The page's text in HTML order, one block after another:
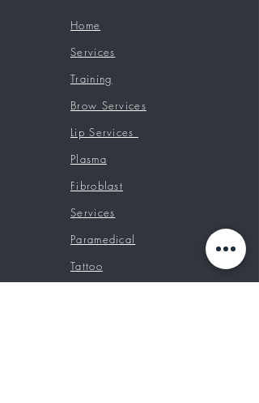
Home
Services
Training
Brow Services
Lip Services
Plasma
Fibroblast
Services
Paramedical
Tattoo